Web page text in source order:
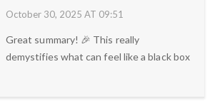
October 30, 2025 AT 09:51
Great summary! 🎉 This really
demystifies what can feel like a black box